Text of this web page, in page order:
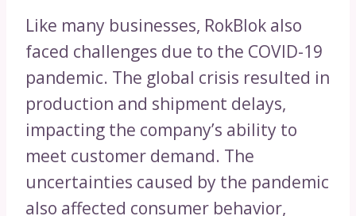
Like many businesses, RokBlok also
faced challenges due to the COVID-19
pandemic. The global crisis resulted in
production and shipment delays,
impacting the company’s ability to
meet customer demand. The
uncertainties caused by the pandemic
also affected consumer behavior,